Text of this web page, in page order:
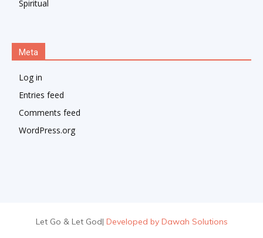
Spiritual
Meta
Log in
Entries feed
Comments feed
WordPress.org
Let Go & Let God| Developed by Dawah Solutions